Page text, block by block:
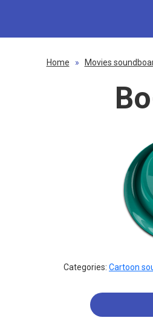
Home » Movies
Categories: Cartoon